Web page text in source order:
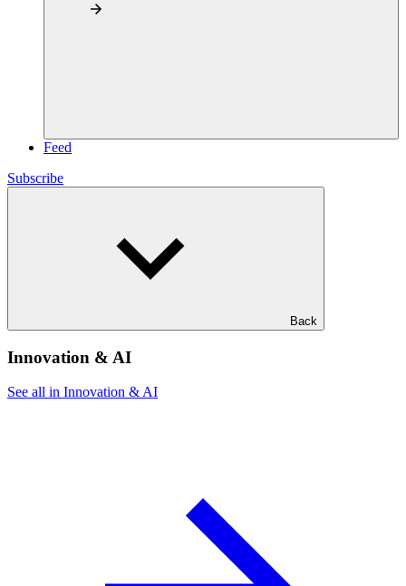
Feed
Subscribe
Back
Innovation & AI
See all in Innovation & AI